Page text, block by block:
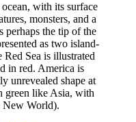
with its surface
monsters, and a
the tip of the
as two island-
Red Sea is illustrated
in red. America is
unrevealed shape at
green like Asia, with
New World).